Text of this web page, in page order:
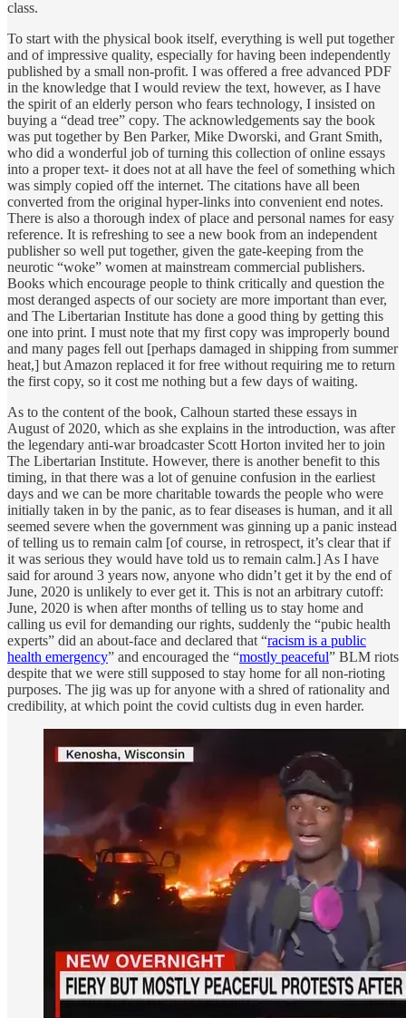
class.
To start with the physical book itself, everything is well put together
and of impressive quality, especially for having been independently
published by a small non-profit. I was offered a free advanced PDF
in the knowledge that I would review the text, however, as I have
the spirit of an elderly person who fears technology, I insisted on
buying a “dead tree” copy. The acknowledgements say the book
was put together by Ben Parker, Mike Dworski, and Grant Smith,
who did a wonderful job of turning this collection of online essays
into a proper text- it does not at all have the feel of something which
was simply copied off the internet. The citations have all been
converted from the original hyper-links into convenient end notes.
There is also a thorough index of place and personal names for easy
reference. It is refreshing to see a new book from an independent
publisher so well put together, given the gate-keeping from the
neurotic “woke” women at mainstream commercial publishers.
Books which encourage people to think critically and question the
most deranged aspects of our society are more important than ever,
and The Libertarian Institute has done a good thing by getting this
one into print. I must note that my first copy was improperly bound
and many pages fell out [perhaps damaged in shipping from summer
heat,] but Amazon replaced it for free without requiring me to return
the first copy, so it cost me nothing but a few days of waiting.
As to the content of the book, Calhoun started these essays in
August of 2020, which as she explains in the introduction, was after
the legendary anti-war broadcaster Scott Horton invited her to join
The Libertarian Institute. However, there is another benefit to this
timing, in that there was a lot of genuine confusion in the earliest
days and we can be more charitable towards the people who were
initially taken in by the panic, as to fear diseases is human, and it all
seemed severe when the government was ginning up a panic instead
of telling us to remain calm [of course, in retrospect, it’s clear that if
it was serious they would have told us to remain calm.] As I have
said for around 3 years now, anyone who didn’t get it by the end of
June, 2020 is unlikely to ever get it. This is not an arbitrary cutoff:
June, 2020 is when after months of telling us to stay home and
calling us evil for demanding our rights, suddenly the “pubic health
experts” did an about-face and declared that “racism is a public
health emergency” and encouraged the “mostly peaceful” BLM riots
despite that we were still supposed to stay home for all non-rioting
purposes. The jig was up for anyone with a shred of rationality and
credibility, at which point the covid cultists dug in even harder.